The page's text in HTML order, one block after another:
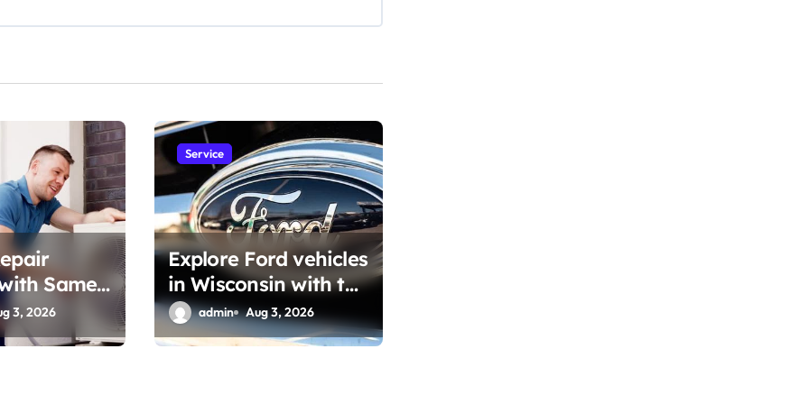
Same-
Support
3, 2026
Service
Explore Ford vehicles
in Wisconsin with the
Latest Features
admin Aug 3, 2026